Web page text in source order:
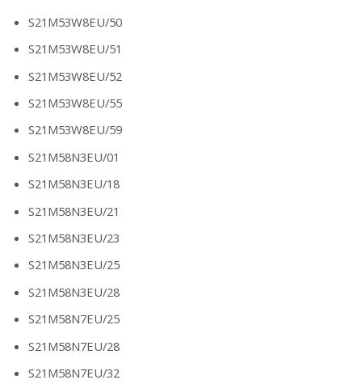
S21M53W8EU/50
S21M53W8EU/51
S21M53W8EU/52
S21M53W8EU/55
S21M53W8EU/59
S21M58N3EU/01
S21M58N3EU/18
S21M58N3EU/21
S21M58N3EU/23
S21M58N3EU/25
S21M58N3EU/28
S21M58N7EU/25
S21M58N7EU/28
S21M58N7EU/32